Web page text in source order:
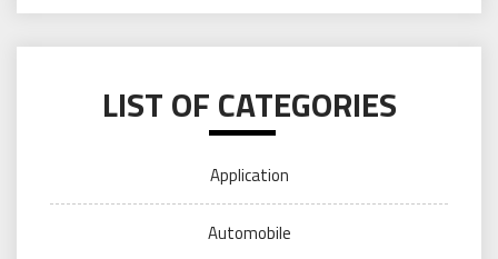
LIST OF CATEGORIES
Application
Automobile